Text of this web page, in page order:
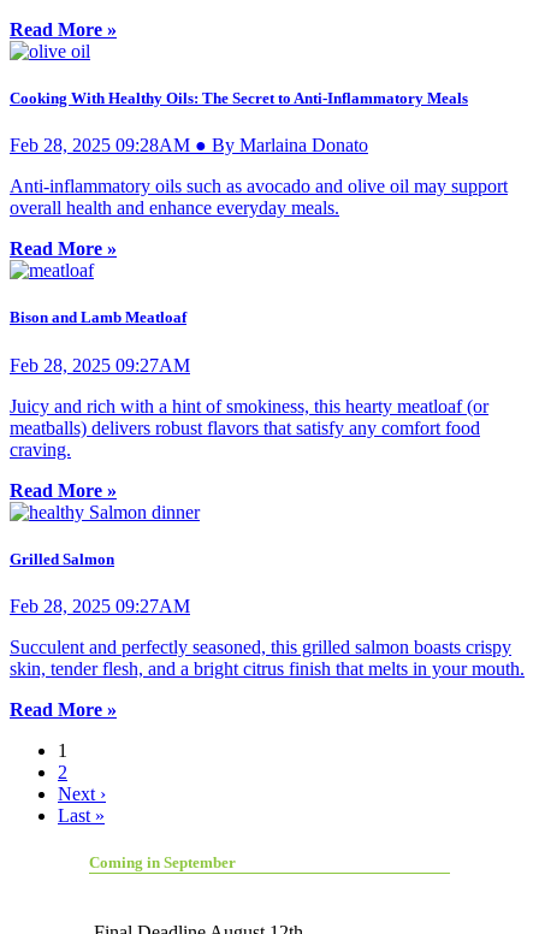
Read More »
Cooking With Healthy Oils: The Secret to Anti-Inflammatory Meals
Feb 28, 2025 09:28AM ● By Marlaina Donato
Anti-inflammatory oils such as avocado and olive oil may support
overall health and enhance everyday meals.
Read More »
Bison and Lamb Meatloaf
Feb 28, 2025 09:27AM
Juicy and rich with a hint of smokiness, this hearty meatloaf (or
meatballs) delivers robust flavors that satisfy any comfort food
craving.
Read More »
Grilled Salmon
Feb 28, 2025 09:27AM
Succulent and perfectly seasoned, this grilled salmon boasts crispy
skin, tender flesh, and a bright citrus finish that melts in your mouth.
Read More »
1
2
Next ›
Last »
Coming in September